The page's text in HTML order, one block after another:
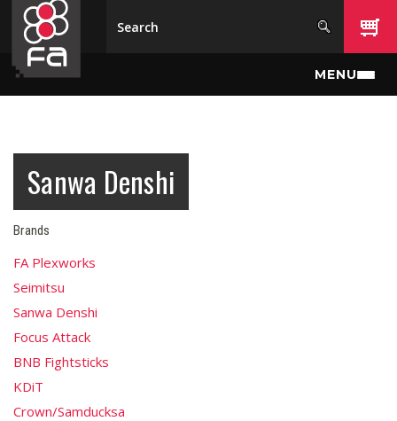
Skip to main content
MENU
Sanwa Denshi
Brands
FA Plexworks
Seimitsu
Sanwa Denshi
Focus Attack
BNB Fightsticks
KDiT
Crown/Samducksa